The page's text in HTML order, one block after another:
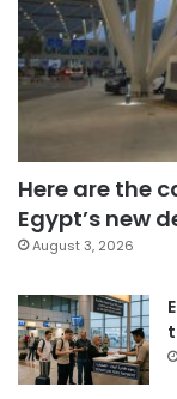
Here are the
Egypt’s new
August 3, 2026